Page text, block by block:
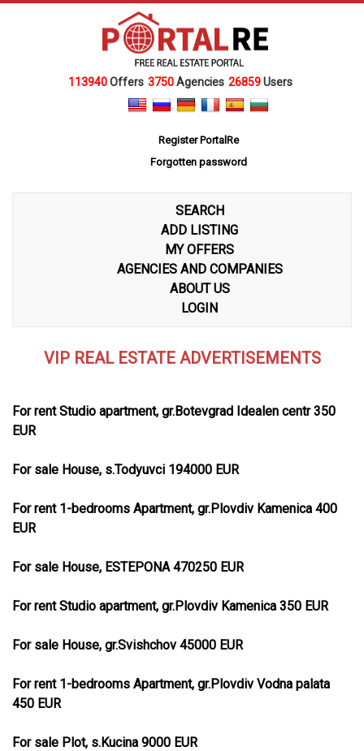
113940Offers 3750Agencies 26859Users
Register PortalRe
Forgotten password
SEARCH
ADD LISTING
MY OFFERS
AGENCIES AND COMPANIES
ABOUT US
LOGIN
VIP REAL ESTATE ADVERTISEMENTS
For rent Studio apartment, gr.Botevgrad Idealen centr 350
EUR
For sale House, s.Todyuvci 194000 EUR
For rent 1-bedrooms Apartment, gr.Plovdiv Kamenica 400
EUR
For sale House, ESTEPONA 470250 EUR
For rent Studio apartment, gr.Plovdiv Kamenica 350 EUR
For sale House, gr.Svishchov 45000 EUR
For rent 1-bedrooms Apartment, gr.Plovdiv Vodna palata
450 EUR
For sale Plot, s.Kucina 9000 EUR